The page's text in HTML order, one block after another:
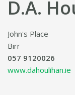
D.A.
John's Place
Birr
057 9120026
www.dahoulihan.ie